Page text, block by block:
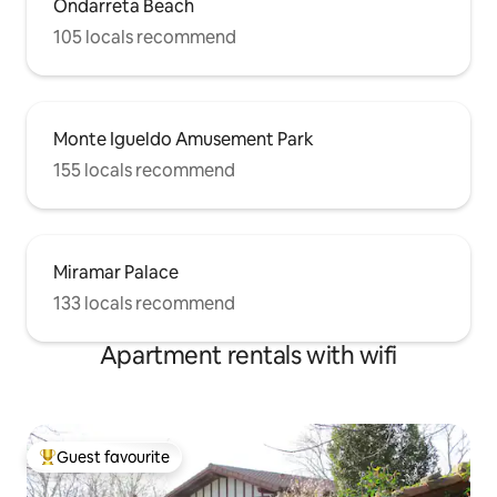
Luz...). There is 24-hour public parking 1
minute away at the driver's expense.
the Topo station (1 min walk). Video of
Ondarreta Beach
105 locals recommend
Monte Igueldo Amusement Park
155 locals recommend
Miramar Palace
133 locals recommend
Apartment rentals with wifi
Top guest favourite
Guest favourite